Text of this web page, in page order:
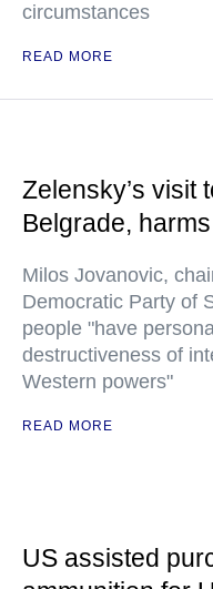
circumstances
READ MORE
Zelensky’s visit
Belgrade,
Milos Jovanovic,
Democratic Party of
people "have
destructiveness of
Western powers"
READ MORE
US assisted